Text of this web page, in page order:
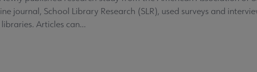
journal, School Library Research (SLR), used surveys and
Articles can...